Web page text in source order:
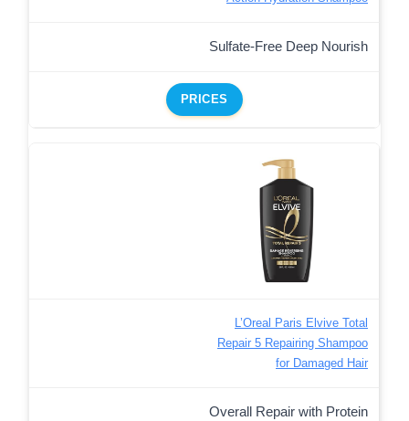
Sulfate-Free Deep Nourish
PRICES
L’Oreal Paris Elvive Total
Repair 5 Repairing Shampoo
for Damaged Hair
Overall Repair with Protein